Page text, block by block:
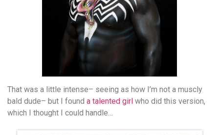
That was a little intense– seeing as how I’m not a muscly
bald dude– but I found a talented girl who did this version,
which I thought I could handle…